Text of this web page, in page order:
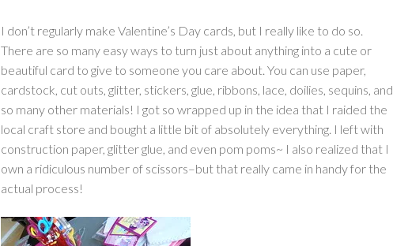
I don’t regularly make Valentine’s Day cards, but I really like to do so.
There are so many easy ways to turn just about anything into a cute or
beautiful card to give to someone you care about. You can use paper,
cardstock, cut outs, glitter, stickers, glue, ribbons, lace, doilies, sequins, and
so many other materials! I got so wrapped up in the idea that I raided the
local craft store and bought a little bit of absolutely everything. I left with
construction paper, glitter glue, and even pom poms~ I also realized that I
own a ridiculous number of scissors–but that really came in handy for the
actual process!